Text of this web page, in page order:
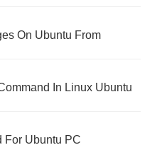
On Ubuntu From
In Linux Ubuntu
For Ubuntu PC